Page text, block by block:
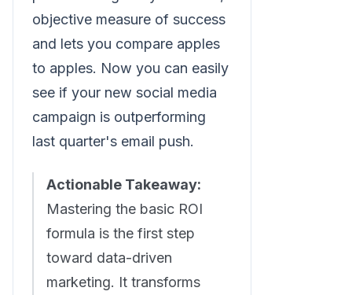
objective measure of success
and lets you compare apples
to apples. Now you can easily
see if your new social media
campaign is outperforming
last quarter's email push.
Actionable Takeaway:
Mastering the basic ROI
formula is the first step
toward data-driven
marketing. It transforms